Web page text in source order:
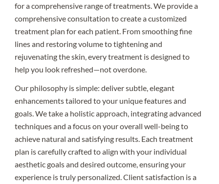
for a comprehensive range of treatments. We provide a
comprehensive consultation to create a customized
treatment plan for each patient. From smoothing fine
lines and restoring volume to tightening and
rejuvenating the skin, every treatment is designed to
help you look refreshed—not overdone.
Our philosophy is simple: deliver subtle, elegant
enhancements tailored to your unique features and
goals. We take a holistic approach, integrating advanced
techniques and a focus on your overall well-being to
achieve natural and satisfying results. Each treatment
plan is carefully crafted to align with your individual
aesthetic goals and desired outcome, ensuring your
experience is truly personalized. Client satisfaction is a